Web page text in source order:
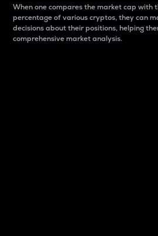
When one compares the market cap with
percentage of various cryptos, they can
decisions about their positions, helping
comprehensive market analysis.